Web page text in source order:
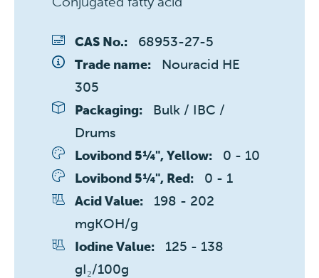
CAS No.: 68953-27-5
Trade name:
Nouracid HE
305
Packaging:
Bulk / IBC /
Drums
Lovibond 5¼", Yellow: 0 - 10
Lovibond 5¼", Red: 0 - 1
Acid Value:
198 - 202
mgKOH/g
Iodine Value:
125 - 138
gI₂/100g